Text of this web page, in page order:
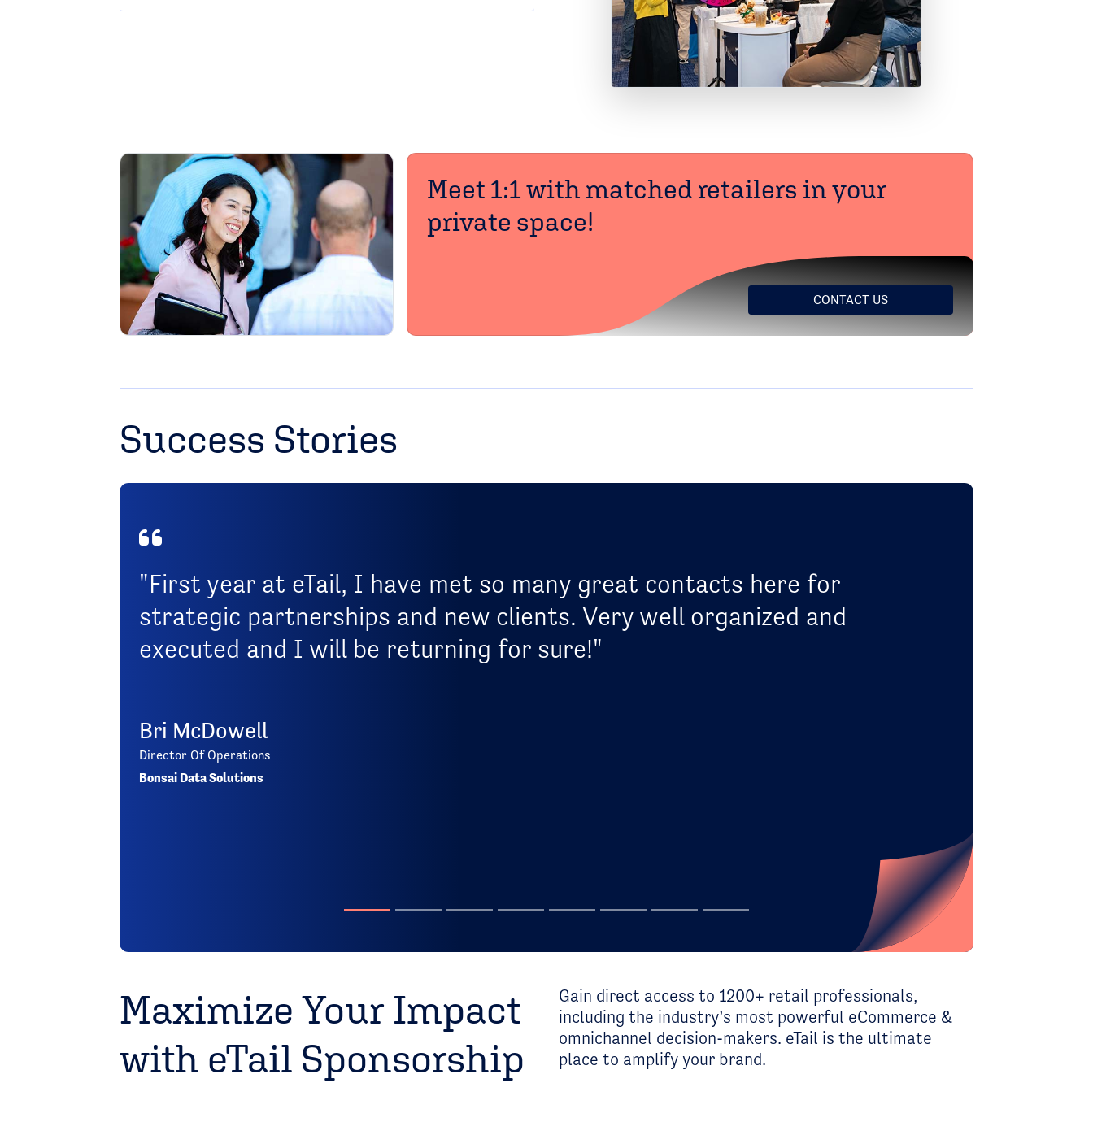
Meet 1:1 with matched retailers in your
private space!
CONTACT US
Success Stories
"First year at eTail, I have met so many great contacts here for
strategic partnerships and new clients. Very well organized and
executed and I will be returning for sure!"
Bri McDowell
Director Of Operations
Bonsai Data Solutions
Maximize Your Impact
with eTail Sponsorship
Gain direct access to 1200+ retail professionals,
including the industry’s most powerful eCommerce &
omnichannel decision-makers. eTail is the ultimate
place to amplify your brand.